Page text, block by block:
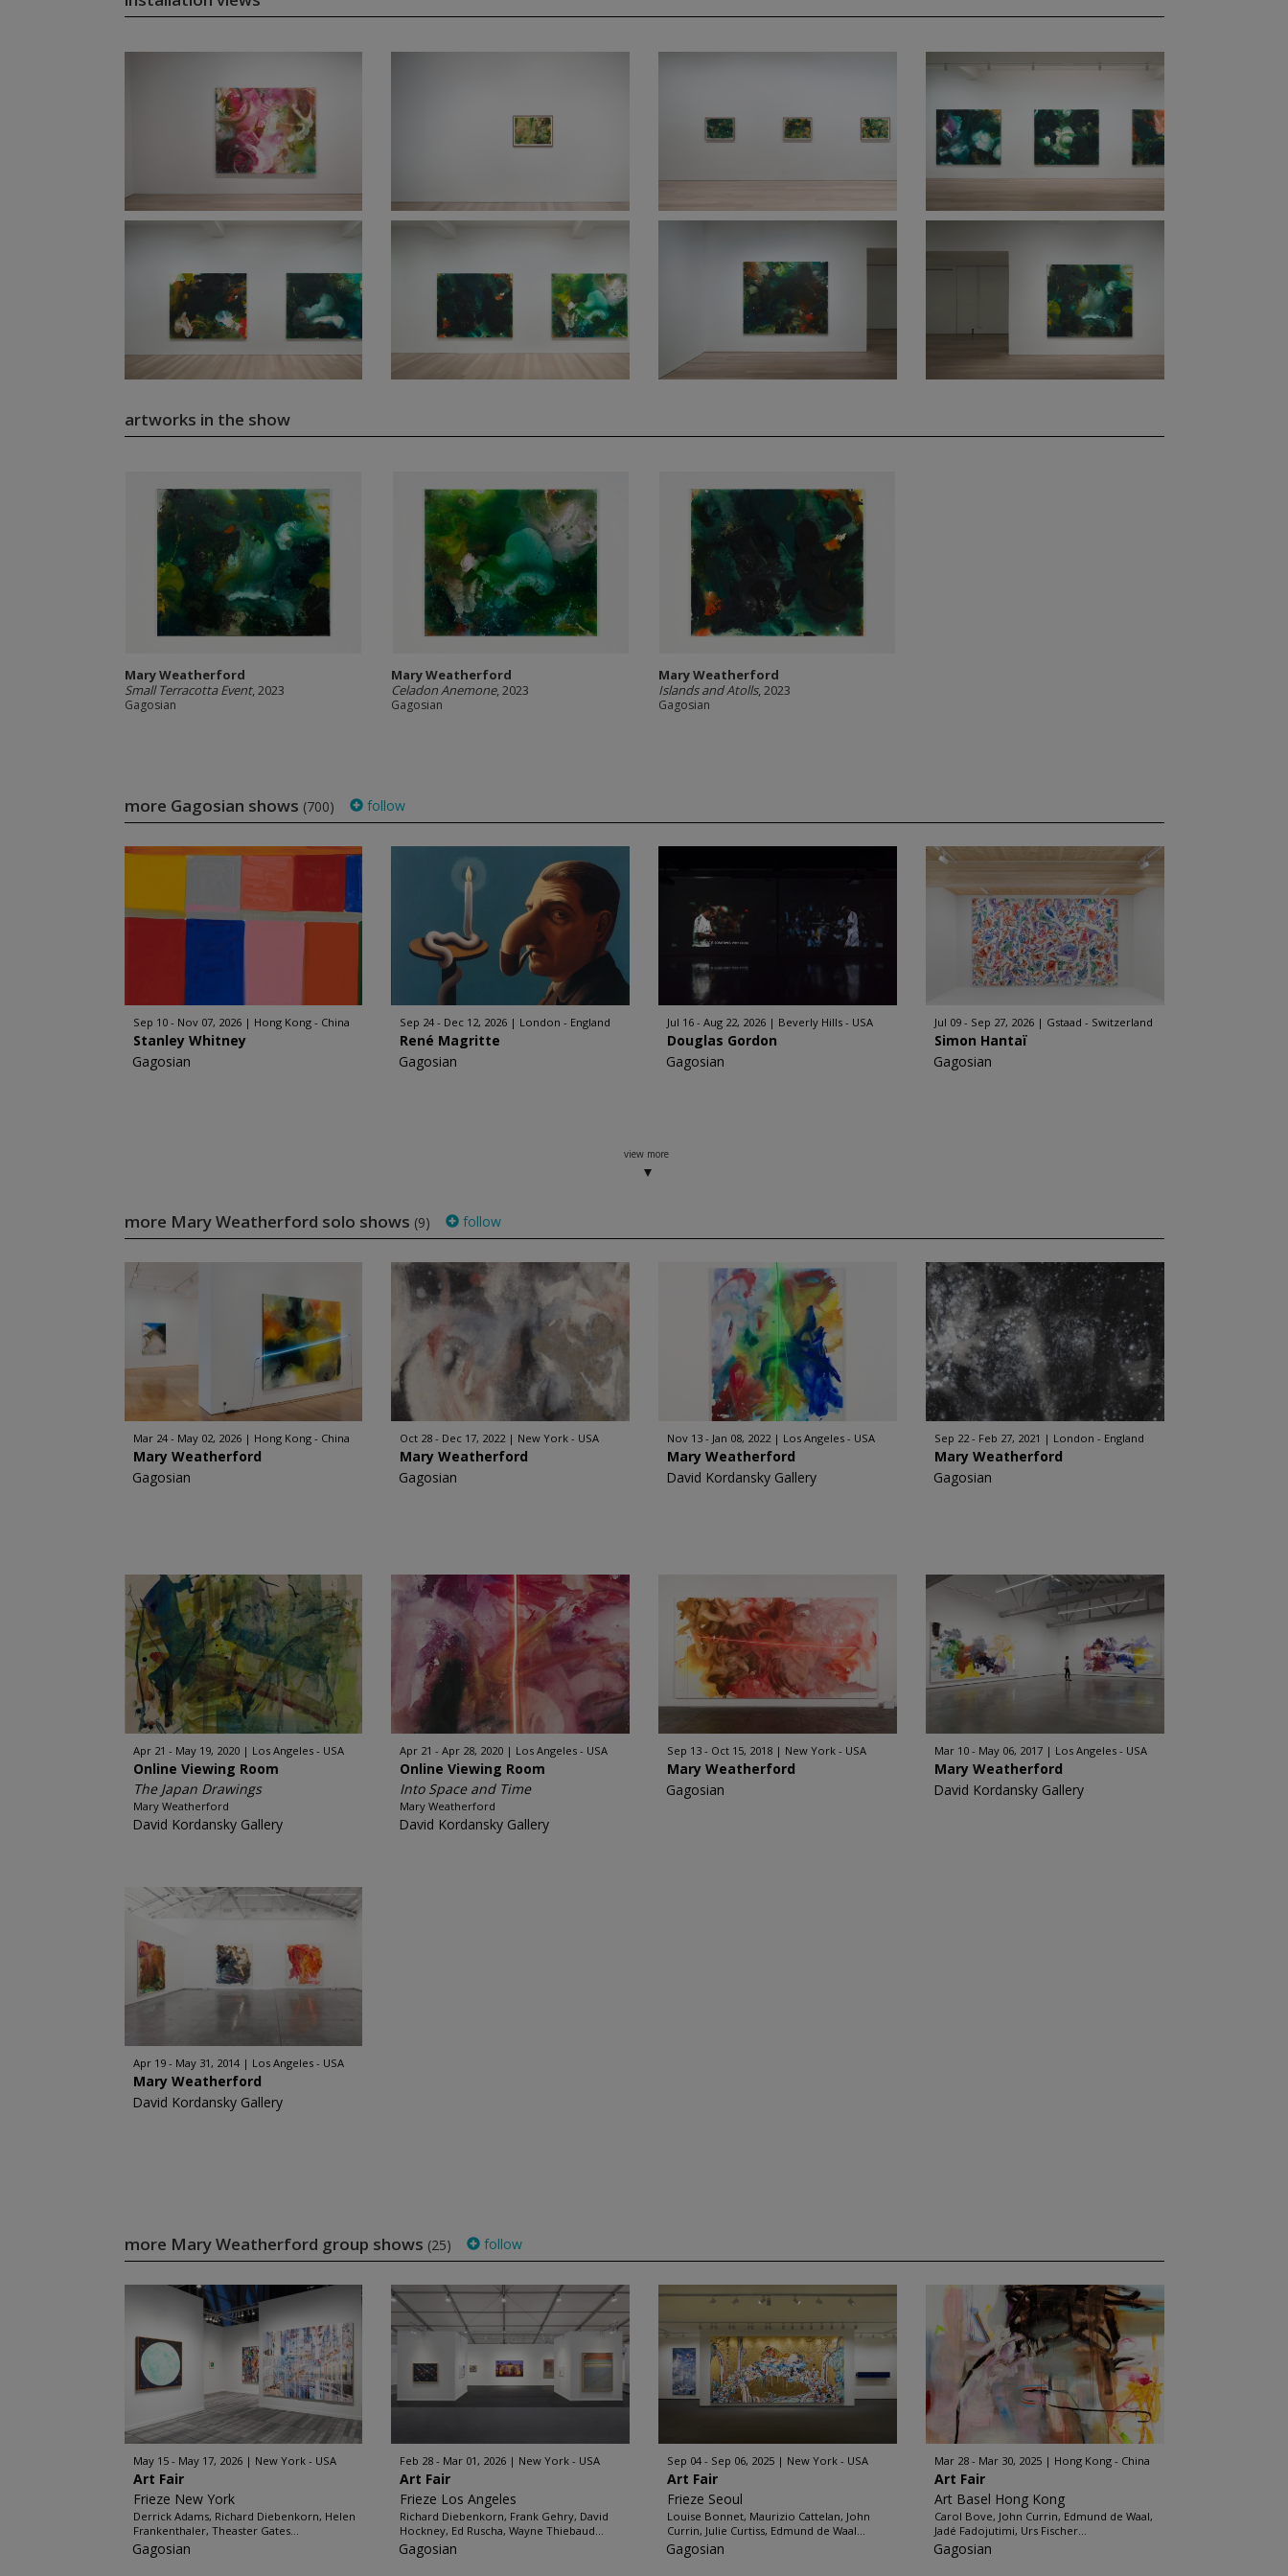
artworks in the show
Mary Weatherford
Small Terracotta Event, 2023
Gagosian
Mary Weatherford
Celadon Anemone, 2023
Gagosian
Mary Weatherford
Islands and Atolls, 2023
Gagosian
more Gagosian shows (700) follow
Sep 10 - Nov 07, 2026 Hong Kong - China
Stanley Whitney
Gagosian
Sep 24 - Dec 12, 2026 London - England
René Magritte
Gagosian
Jul 16 - Aug 22, 2026 Beverly Hills - USA
Douglas Gordon
Gagosian
Jul 09 - Sep 27, 2026 Gstaad - Switzerland
Simon Hantaï
Gagosian
view more
more Mary Weatherford solo shows (9) follow
Mar 24 - May 02, 2026 Hong Kong - China
Mary Weatherford
Gagosian
Oct 28 - Dec 17, 2022 New York - USA
Mary Weatherford
Gagosian
Nov 13 - Jan 08, 2022 Los Angeles - USA
Mary Weatherford
David Kordansky Gallery
Sep 22 - Feb 27, 2021 London - England
Mary Weatherford
Gagosian
Apr 21 - May 19, 2020 Los Angeles - USA
Online Viewing Room
The Japan Drawings
Mary Weatherford
David Kordansky Gallery
Apr 21 - Apr 28, 2020 Los Angeles - USA
Online Viewing Room
Into Space and Time
Mary Weatherford
David Kordansky Gallery
Sep 13 - Oct 15, 2018 New York - USA
Mary Weatherford
Gagosian
Mar 10 - May 06, 2017 Los Angeles - USA
Mary Weatherford
David Kordansky Gallery
Apr 19 - May 31, 2014 Los Angeles - USA
Mary Weatherford
David Kordansky Gallery
more Mary Weatherford group shows (25) follow
May 15 - May 17, 2026 New York - USA
Art Fair
Frieze New York
Derrick Adams, Richard Diebenkorn, Helen
Frankenthaler, Theaster Gates...
Gagosian
Feb 28 - Mar 01, 2026 New York - USA
Art Fair
Frieze Los Angeles
Richard Diebenkorn, Frank Gehry, David
Hockney, Ed Ruscha, Wayne Thiebaud...
Gagosian
Sep 04 - Sep 06, 2025 New York - USA
Art Fair
Frieze Seoul
Louise Bonnet, Maurizio Cattelan, John
Currin, Julie Curtiss, Edmund de Waal...
Gagosian
Mar 28 - Mar 30, 2025 Hong Kong - China
Art Fair
Art Basel Hong Kong
Carol Bove, John Currin, Edmund de Waal,
Jadé Fadojutimi, Urs Fischer...
Gagosian